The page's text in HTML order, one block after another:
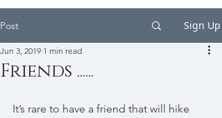
Post Sign Up
Friends ......
Jun 3, 2019 1 min read
It’s rare to have a friend that will hike